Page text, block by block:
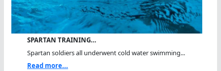
SPARTAN TRAINING…
Spartan soldiers all underwent cold water swimming...
Read more...